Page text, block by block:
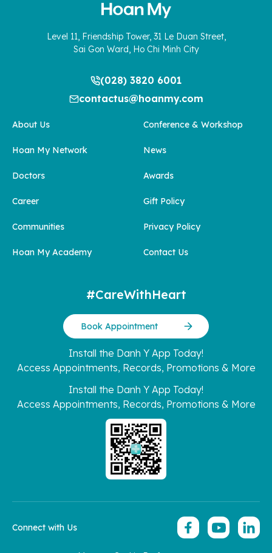
Level 11, Friendship Tower, 31 Le Duan Street,
Sai Gon Ward, Ho Chi Minh City
(028) 3820 6001
contactus@hoanmy.com
About Us
Hoan My Network
Doctors
Career
Communities
Hoan My Academy
Conference & Workshop
News
Awards
Gift Policy
Privacy Policy
Contact Us
#CareWithHeart
Book Appointment
Install the Danh Y App Today!
Access Appointments, Records, Promotions & More
Install the Danh Y App Today!
Access Appointments, Records, Promotions & More
Connect with Us